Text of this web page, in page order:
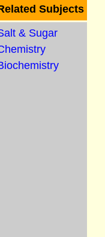
Subjects
& Sugar